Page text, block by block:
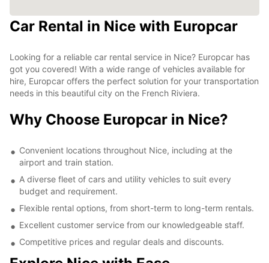
Car Rental in Nice with Europcar
Looking for a reliable car rental service in Nice? Europcar has
got you covered! With a wide range of vehicles available for
hire, Europcar offers the perfect solution for your transportation
needs in this beautiful city on the French Riviera.
Why Choose Europcar in Nice?
Convenient locations throughout Nice, including at the
airport and train station.
A diverse fleet of cars and utility vehicles to suit every
budget and requirement.
Flexible rental options, from short-term to long-term rentals.
Excellent customer service from our knowledgeable staff.
Competitive prices and regular deals and discounts.